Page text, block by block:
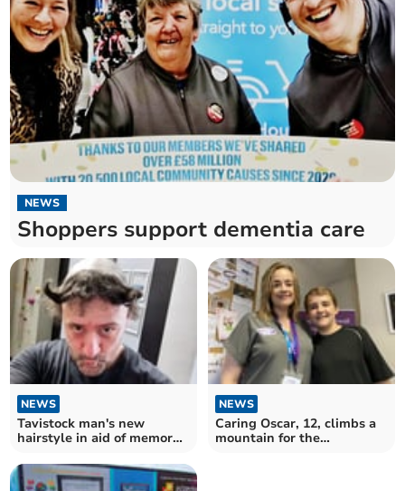
NEWS
Shoppers support dementia care
NEWS
Tavistock man's new
hairstyle in aid of memory
NEWS
Caring Oscar, 12, climbs a
mountain for the